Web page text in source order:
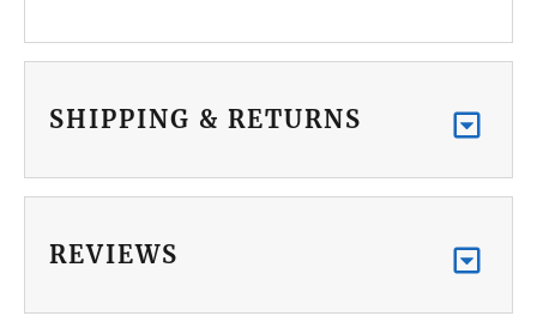
SHIPPING & RETURNS
REVIEWS